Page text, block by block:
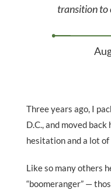
transition to
Three years ago, I
D.C., and moved
hesitation and a lot of
Like so many others
“boomeranger” —